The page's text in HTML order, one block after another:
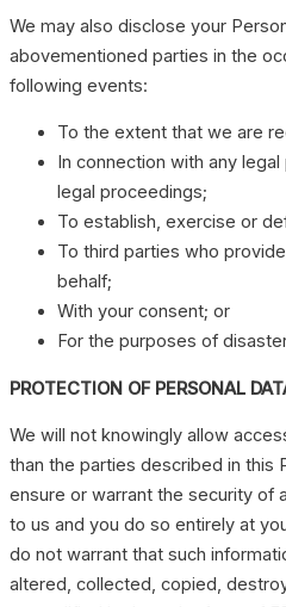
We may also disclose your
abovementioned parties in the
following events:
To the extent that we are
In connection with any
legal proceedings;
To establish, exercise or
To third parties who
behalf;
With your consent; or
For the purposes of
PROTECTION OF PERSONAL
We will not knowingly allow
than the parties described in this
ensure or warrant the security of
to us and you do so entirely at
do not warrant that such
altered, collected, copied,